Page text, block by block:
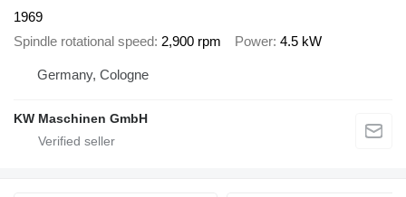
1969
Spindle rotational speed 2,900 rpm Power 4.5 kW
Germany, Cologne
KW Maschinen GmbH